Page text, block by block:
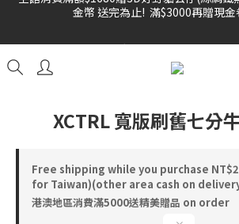
雙倍奉還 歡慶父親節全館褲類任選
雙倍奉還 歡慶父親節全館褲類任選
XCTRL 寬版刷舊七分
Free shipping while you purchase
for Taiwan)(other area cash on
港澳地區消費滿5000送精美贈品 on order